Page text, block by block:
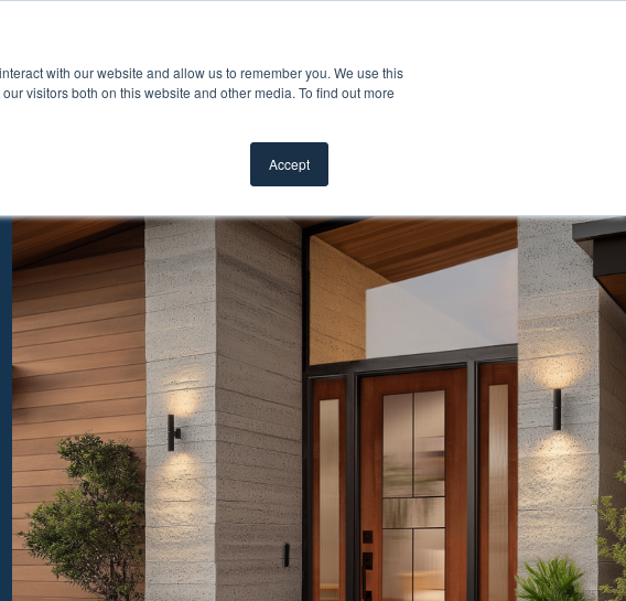
with our website and allow us to remember you. We use this
visitors both on this website and other media. To find out more
Accept
for Products
InspirationShow submenu for Inspiration
ResourcesShow submenu for Resources
ProsShow submenu for Pros